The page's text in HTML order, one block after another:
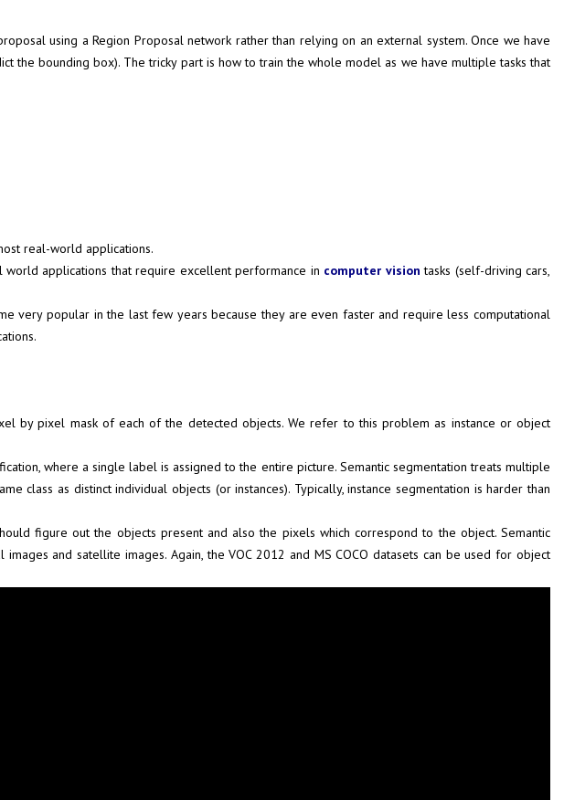
using a Region Proposal network rather than relying on an external system. Once we have
the bounding box). The tricky part is how to train the whole model as we have multiple tasks that
real-world applications.
applications that require excellent performance in computer vision tasks (self-driving cars,
very popular in the last few years because they are even faster and require less computational
by pixel mask of each of the detected objects. We refer to this problem as instance or object
where a single label is assigned to the entire picture. Semantic segmentation treats multiple
class as distinct individual objects (or instances). Typically, instance segmentation is harder than
figure out the objects present and also the pixels which correspond to the object. Semantic
and satellite images. Again, the VOC 2012 and MS COCO datasets can be used for object